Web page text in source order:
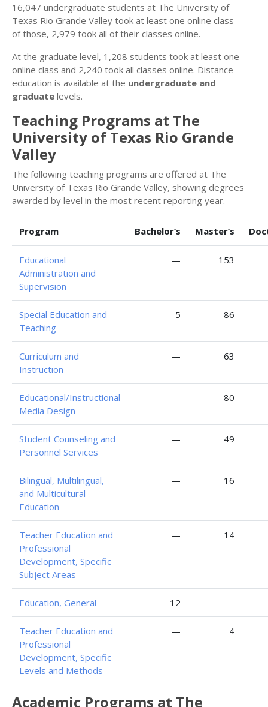
16,047 undergraduate students at The University of
Texas Rio Grande Valley took at least one online class —
of those, 2,979 took all of their classes online.
At the graduate level, 1,208 students took at least one
online class and 2,240 took all classes online. Distance
education is available at the undergraduate and
graduate levels.
Teaching Programs at The
University of Texas Rio Grande
Valley
The following teaching programs are offered at The
University of Texas Rio Grande Valley, showing degrees
awarded by level in the most recent reporting year.
Program Bachelor’s Master’s
Educational
Administration and
Supervision
— 153
Special Education and
Teaching
5 86
Curriculum and
Instruction
— 63
Educational/Instructional
Media Design
— 80
Student Counseling and
Personnel Services
— 49
Bilingual, Multilingual,
and Multicultural
Education
— 16
Teacher Education and
Professional
Development, Specific
Subject Areas
— 14
Education, General 12 —
Teacher Education and
Professional
Development, Specific
Levels and Methods
— 4
Academic Programs at The